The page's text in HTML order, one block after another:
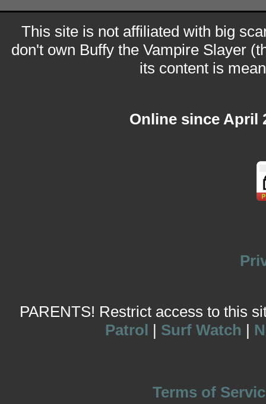
This site is not affiliated with big
don't own Buffy the Vampire Slayer
its content is
Online since April
PARENTS! Restrict access to this
Patrol | Surf Watch |
Terms of